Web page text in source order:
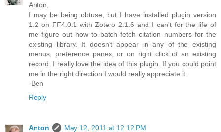
Anton,
I may be being obtuse, but I have installed plugin version
1.2 on FF4.0.1 with Zotero 2.1.6 and I can't for the life of
me figure out how to batch fetch citation numbers for the
existing library. It doesn't appear in any of the existing
menus, preference panes, or on right click of an existing
record. I really love the idea of this plugin. If you could point
me in the right direction I would really appreciate it.
-Ben
Reply
Anton
May 12, 2011 at 12:12 PM